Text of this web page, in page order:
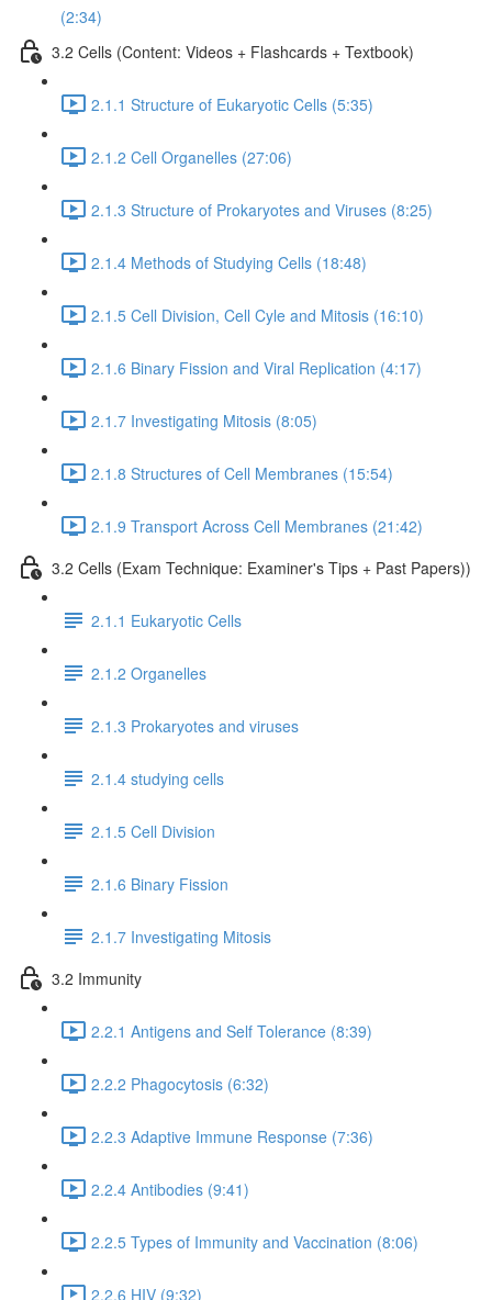
(2:34)
3.2 Cells (Content: Videos + Flashcards + Textbook)
2.1.1 Structure of Eukaryotic Cells (5:35)
2.1.2 Cell Organelles (27:06)
2.1.3 Structure of Prokaryotes and Viruses (8:25)
2.1.4 Methods of Studying Cells (18:48)
2.1.5 Cell Division, Cell Cyle and Mitosis (16:10)
2.1.6 Binary Fission and Viral Replication (4:17)
2.1.7 Investigating Mitosis (8:05)
2.1.8 Structures of Cell Membranes (15:54)
2.1.9 Transport Across Cell Membranes (21:42)
3.2 Cells (Exam Technique: Examiner's Tips + Past Papers))
2.1.1 Eukaryotic Cells
2.1.2 Organelles
2.1.3 Prokaryotes and viruses
2.1.4 studying cells
2.1.5 Cell Division
2.1.6 Binary Fission
2.1.7 Investigating Mitosis
3.2 Immunity
2.2.1 Antigens and Self Tolerance (8:39)
2.2.2 Phagocytosis (6:32)
2.2.3 Adaptive Immune Response (7:36)
2.2.4 Antibodies (9:41)
2.2.5 Types of Immunity and Vaccination (8:06)
2.2.6 HIV (9:32)